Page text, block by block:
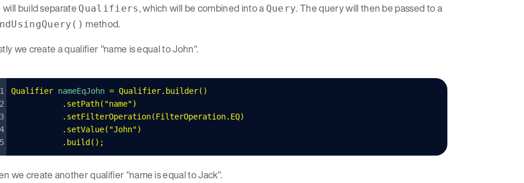
will build separate Qualifiers, which will be combined into a Query. The query will then be passed to a
method.
we create a qualifier "name is equal to John".
Qualifier nameEqJohn = Qualifier. builder()
    	.
setPath( "name")
    	.
setFilterOperation(FilterOperation. EQ)
    	.
setValue( "John")
   	.
build ();
we create another qualifier "name is equal to Jack".